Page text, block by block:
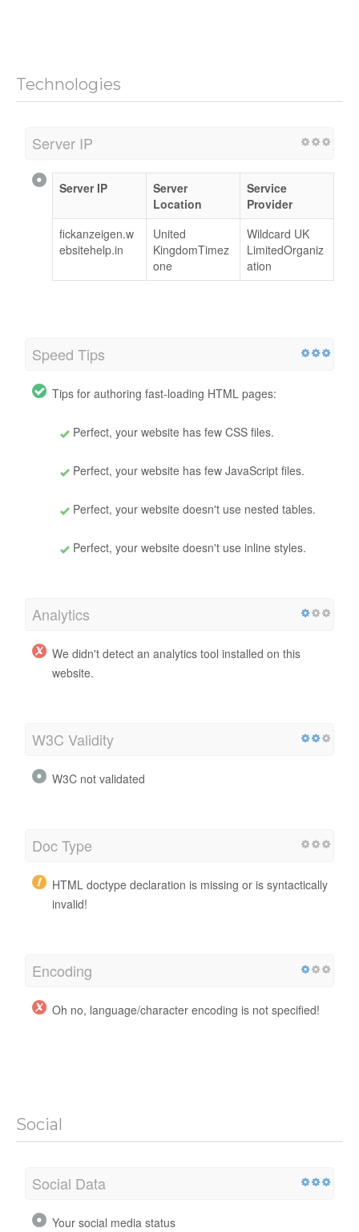
Technologies
Server IP
Server IP
Server
Location
Service
Provider
fickanzeigen.w
ebsitehelp.in
United
KingdomTimez
one
Wildcard UK
LimitedOrganiz
ation
Speed Tips
Tips for authoring fast-loading HTML pages:
Perfect, your website has few CSS files.
Perfect, your website has few JavaScript files.
Perfect, your website doesn't use nested tables.
Perfect, your website doesn't use inline styles.
Analytics
We didn't detect an analytics tool installed on this
website.
W3C Validity
W3C not validated
Doc Type
HTML doctype declaration is missing or is syntactically
invalid!
Encoding
Oh no, language/character encoding is not specified!
Social
Social Data
Your social media status